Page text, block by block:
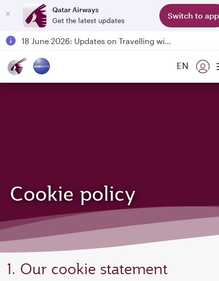
Qatar Airways
Get the latest updates
Switch to app
Passengers flying between Doha and Auckland on QR914 and QR915
18 June 2026: Updates on Travelling with Power Banks
EN
Cookie policy
1. Our cookie statement